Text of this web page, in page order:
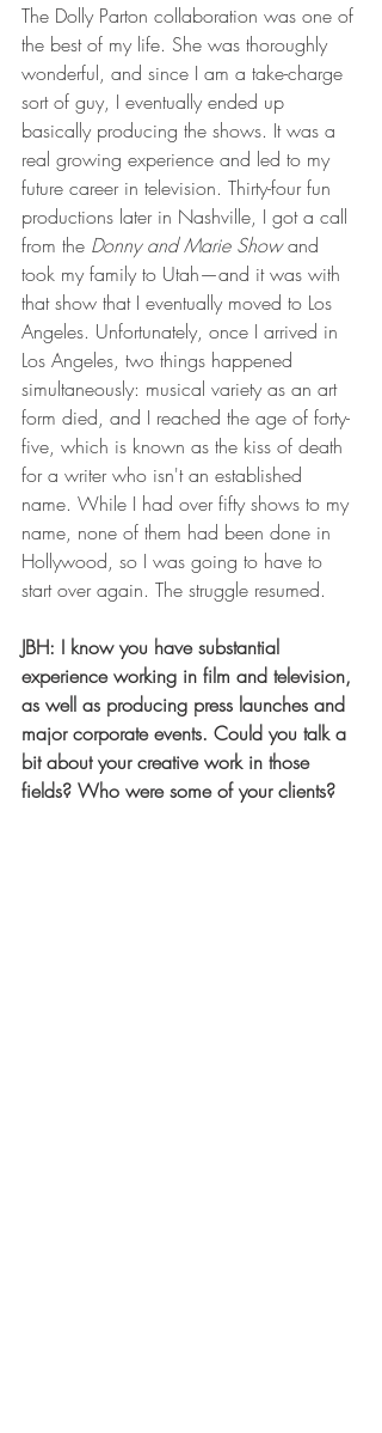
The Dolly Parton collaboration was one of
the best of my life. She was thoroughly
wonderful, and since I am a take-charge
sort of guy, I eventually ended up
basically producing the shows. It was a
real growing experience and led to my
future career in television. Thirty-four fun
productions later in Nashville, I got a call
from the Donny and Marie Show and
took my family to Utah—and it was with
that show that I eventually moved to Los
Angeles. Unfortunately, once I arrived in
Los Angeles, two things happened
simultaneously: musical variety as an art
form died, and I reached the age of forty-
five, which is known as the kiss of death
for a writer who isn't an established
name. While I had over fifty shows to my
name, none of them had been done in
Hollywood, so I was going to have to
start over again. The struggle resumed.
JBH: I know you have substantial
experience working in film and television,
as well as producing press launches and
major corporate events. Could you talk a
bit about your creative work in those
fields? Who were some of your clients?